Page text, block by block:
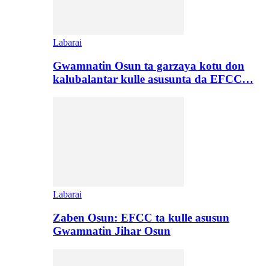
Labarai
Gwamnatin Osun ta garzaya kotu don
kalubalantar kulle asusunta da EFCC…
Labarai
Zaben Osun: EFCC ta kulle asusun
Gwamnatin Jihar Osun